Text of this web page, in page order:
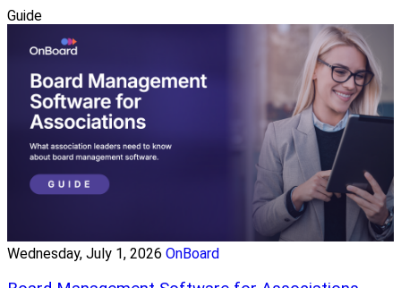
Guide
Wednesday, July 1, 2026 OnBoard